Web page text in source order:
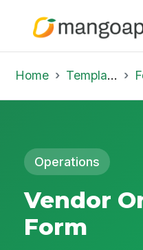
Home Template Library
Operations
Vendor
Form